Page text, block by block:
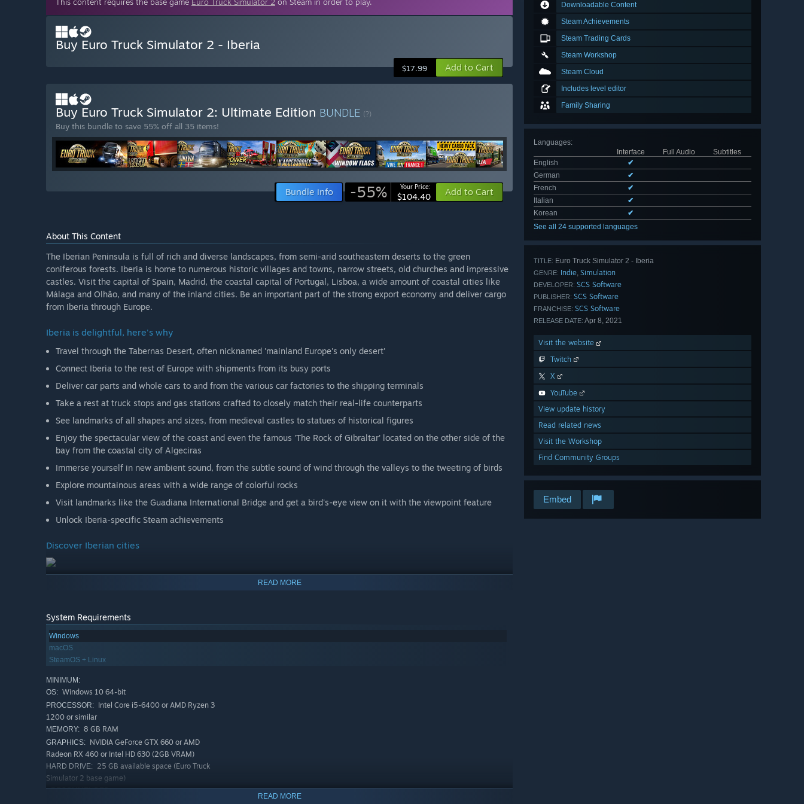
Downloadable Content
Steam Achievements
Steam Trading Cards
Steam Workshop
Steam Cloud
Includes level editor
Family Sharing
Languages:
Interface
Full Audio
Subtitles
English
✔
German
✔
French
✔
Italian
✔
Korean
✔
See all 24 supported languages
TITLE: Euro Truck Simulator 2 - Iberia
GENRE: Indie, Simulation
DEVELOPER: SCS Software
PUBLISHER: SCS Software
FRANCHISE: SCS Software
RELEASE DATE: Apr 8, 2021
Visit the website
Twitch
X
YouTube
View update history
Read related news
Visit the Workshop
Find Community Groups
Embed
This content requires the base game Euro Truck Simulator 2 on Steam in order to play.
Buy Euro Truck Simulator 2 - Iberia
$17.99 Add to Cart
Buy Euro Truck Simulator 2: Ultimate Edition BUNDLE (?)
Buy this bundle to save 55% off all 35 items!
Bundle info -55% Your Price:
$104.40 Add to Cart
About This Content
The Iberian Peninsula is full of rich and diverse landscapes, from semi-arid southeastern deserts to the green
coniferous forests. Iberia is home to numerous historic villages and towns, narrow streets, old churches and impressive
castles. Visit the capital of Spain, Madrid, the coastal capital of Portugal, Lisboa, a wide amount of coastal cities like
Málaga and Olhão, and many of the inland cities. Be an important part of the strong export economy and deliver cargo
from Iberia through Europe.
Iberia is delightful, here's why
Travel through the Tabernas Desert, often nicknamed 'mainland Europe's only desert'
Connect Iberia to the rest of Europe with shipments from its busy ports
Deliver car parts and whole cars to and from the various car factories to the shipping terminals
Take a rest at truck stops and gas stations crafted to closely match their real-life counterparts
See landmarks of all shapes and sizes, from medieval castles to statues of historical figures
Enjoy the spectacular view of the coast and even the famous 'The Rock of Gibraltar' located on the other side of the
bay from the coastal city of Algeciras
Immerse yourself in new ambient sound, from the subtle sound of wind through the valleys to the tweeting of birds
Explore mountainous areas with a wide range of colorful rocks
Visit landmarks like the Guadiana International Bridge and get a bird's-eye view on it with the viewpoint feature
Unlock Iberia-specific Steam achievements
Discover Iberian cities
READ MORE
System Requirements
Windows
macOS
SteamOS + Linux
MINIMUM:
OS: Windows 10 64-bit
PROCESSOR: Intel Core i5-6400 or AMD Ryzen 3
1200 or similar
MEMORY: 8 GB RAM
GRAPHICS: NVIDIA GeForce GTX 660 or AMD
Radeon RX 460 or Intel HD 630 (2GB VRAM)
HARD DRIVE: 25 GB available space (Euro Truck
Simulator 2 base game)
RECOMMENDED:
READ MORE